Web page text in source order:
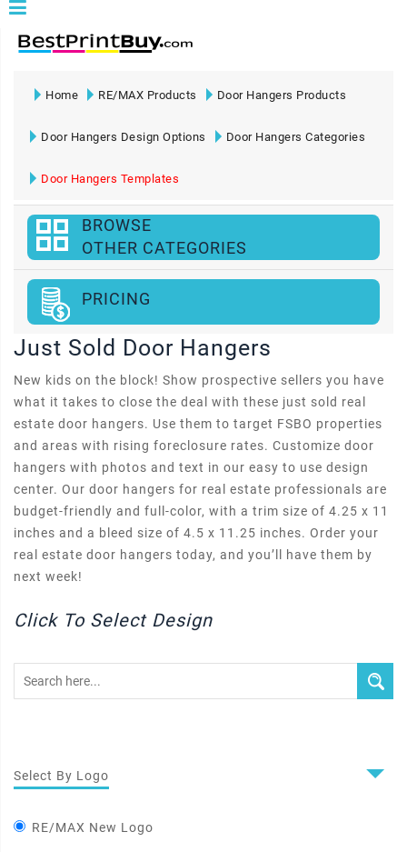
Home RE/MAX Products Door Hangers Products
Door Hangers Design Options Door Hangers Categories
Door Hangers Templates
BROWSE
OTHER CATEGORIES
PRICING
Just Sold Door Hangers
New kids on the block! Show prospective sellers you have
what it takes to close the deal with these just sold real
estate door hangers. Use them to target FSBO properties
and areas with rising foreclosure rates. Customize door
hangers with photos and text in our easy to use design
center. Our door hangers for real estate professionals are
budget-friendly and full-color, with a trim size of 4.25 x 11
inches and a bleed size of 4.5 x 11.25 inches. Order your
real estate door hangers today, and you’ll have them by
next week!
Click To Select Design
Select By Logo
RE/MAX New Logo